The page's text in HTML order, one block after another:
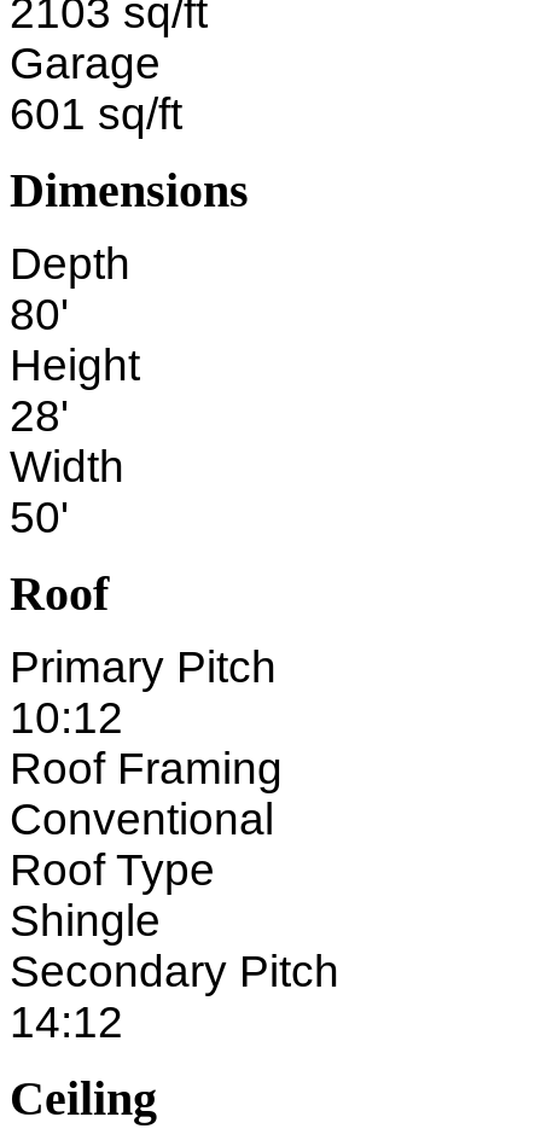
2103 sq/ft
Garage
601 sq/ft
Dimensions
Depth
80'
Height
28'
Width
50'
Roof
Primary Pitch
10:12
Roof Framing
Conventional
Roof Type
Shingle
Secondary Pitch
14:12
Ceiling